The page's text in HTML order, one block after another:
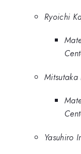
Ryoichi
Yasuhiro